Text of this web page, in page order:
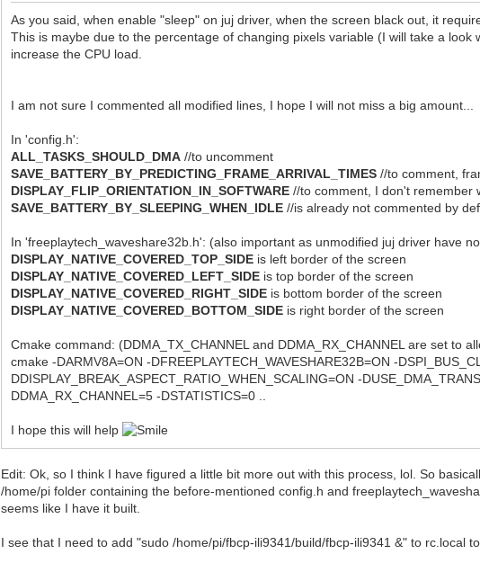
As you said, when enable "sleep" on juj driver, when the screen black out, it
This is maybe due to the percentage of changing pixels variable (I will take a
increase the CPU load.
I am not sure I commented all modified lines, I hope I will not miss a big amount...
In 'config.h':
ALL_TASKS_SHOULD_DMA //to uncomment
SAVE_BATTERY_BY_PREDICTING_FRAME_ARRIVAL_TIMES //to comment,
DISPLAY_FLIP_ORIENTATION_IN_SOFTWARE //to comment, I don't remember
SAVE_BATTERY_BY_SLEEPING_WHEN_IDLE //is already not commented by
In 'freeplaytech_waveshare32b.h': (also important as unmodified juj driver have
DISPLAY_NATIVE_COVERED_TOP_SIDE is left border of the screen
DISPLAY_NATIVE_COVERED_LEFT_SIDE is top border of the screen
DISPLAY_NATIVE_COVERED_RIGHT_SIDE is bottom border of the screen
DISPLAY_NATIVE_COVERED_BOTTOM_SIDE is right border of the screen
Cmake command: (DDMA_TX_CHANNEL and DDMA_RX_CHANNEL are set to
cmake -DARMV8A=ON -DFREEPLAYTECH_WAVESHARE32B=ON -
DDISPLAY_BREAK_ASPECT_RATIO_WHEN_SCALING=ON -
DDMA_RX_CHANNEL=5 -DSTATISTICS=0 ..
I hope this will help
Edit: Ok, so I think I have figured a little bit more out with this process, lol. So
/home/pi folder containing the before-mentioned config.h and
seems like I have it built.
I see that I need to add "sudo /home/pi/fbcp-ili9341/build/fbcp-ili9341 &" to rc.local